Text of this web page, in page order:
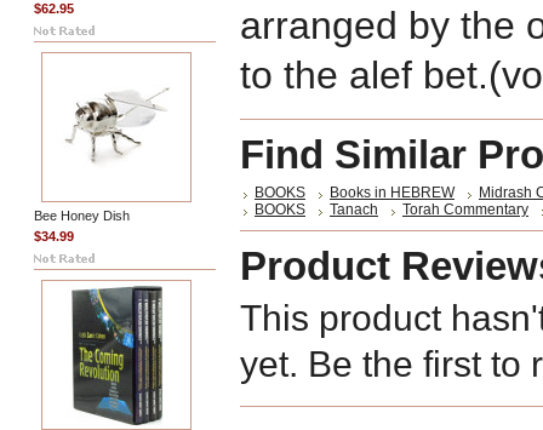
$62.95
Bee Honey Dish
$34.99
arranged by the
to the alef
Find Similar
BOOKS Books in HEBREW
Midrash
BOOKS
Tanach Torah Commentary
Product
This product
yet. Be the first to